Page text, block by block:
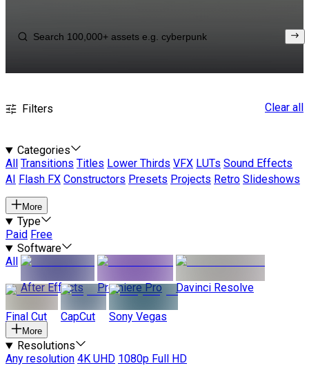
Filters Clear all
Categories
All
Transitions Titles Lower Thirds VFX LUTs Sound Effects
AI
Flash FX Constructors Presets Projects Retro Slideshows
More
Type
Paid Free
Software
All
After Effects
Premiere Pro Davinci Resolve
Final Cut CapCut Sony Vegas
More
Resolutions
Any resolution 4K UHD 1080p Full HD